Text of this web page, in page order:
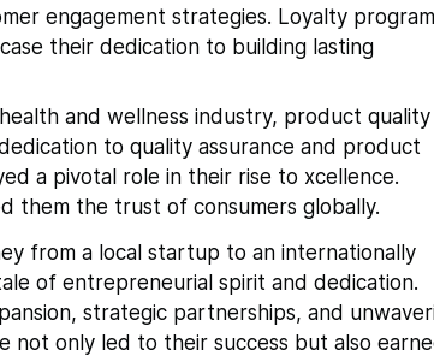
engagement strategies. Loyalty
their dedication to building lasting
and wellness industry, product quality
to quality assurance and product
a pivotal role in their rise to xcellence.
them the trust of consumers globally.
from a local startup to an internationally
of entrepreneurial spirit and dedication.
strategic partnerships, and
not only led to their success but also